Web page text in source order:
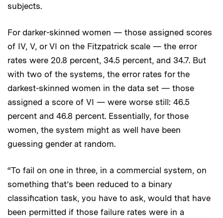
subjects.
For darker-skinned women — those assigned scores
of IV, V, or VI on the Fitzpatrick scale — the error
rates were 20.8 percent, 34.5 percent, and 34.7. But
with two of the systems, the error rates for the
darkest-skinned women in the data set — those
assigned a score of VI — were worse still: 46.5
percent and 46.8 percent. Essentially, for those
women, the system might as well have been
guessing gender at random.
“To fail on one in three, in a commercial system, on
something that’s been reduced to a binary
classification task, you have to ask, would that have
been permitted if those failure rates were in a